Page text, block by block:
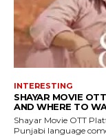
INTERESTING
SHAYAR MOVIE
AND WHERE TO
Shayar Movie OTT
Punjabi language